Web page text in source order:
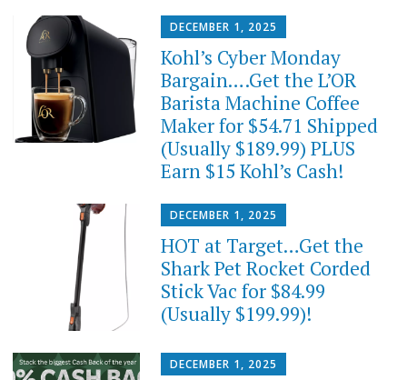
DECEMBER 1, 2025
Kohl’s Cyber Monday
Bargain….Get the L’OR
Barista Machine Coffee
Maker for $54.71 Shipped
(Usually $189.99) PLUS
Earn $15 Kohl’s Cash!
DECEMBER 1, 2025
HOT at Target…Get the
Shark Pet Rocket Corded
Stick Vac for $84.99
(Usually $199.99)!
DECEMBER 1, 2025